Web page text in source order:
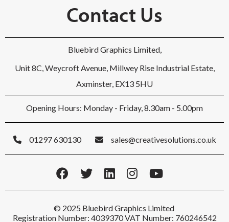
Contact Us
Bluebird Graphics Limited,
Unit 8C, Weycroft Avenue, Millwey Rise Industrial Estate,
Axminster, EX13 5HU
Opening Hours: Monday - Friday, 8.30am - 5.00pm
01297 630130 sales@creativesolutions.co.uk
© 2025 Bluebird Graphics Limited
Registration Number: 4039370 VAT Number: 760246542